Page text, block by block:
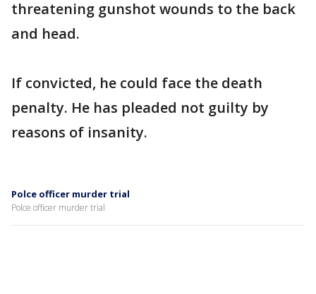
threatening gunshot wounds to the back
and head.
If convicted, he could face the death
penalty. He has pleaded not guilty by
reasons of insanity.
Polce officer murder trial
Polce officer murder trial